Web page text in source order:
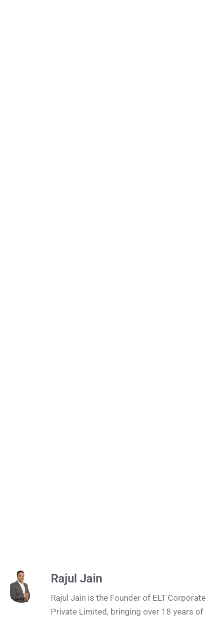
Rajul Jain
Rajul Jain is the Founder of ELT Corporate
Private Limited, bringing over 18 years of